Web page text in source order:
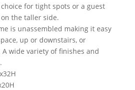
for tight spots or a guest
the taller side.
is unassembled making it easy
up or downstairs, or
wide variety of finishes and